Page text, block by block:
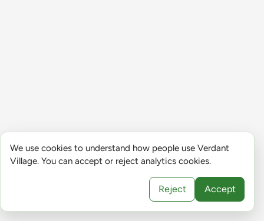
We use cookies to understand how people use Verdant
Village. You can accept or reject analytics cookies.
Reject Accept